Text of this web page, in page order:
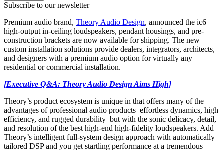
Subscribe to our newsletter
Premium audio brand, Theory Audio Design, announced the ic6
high-output in-ceiling loudspeakers, pendant housings, and pre-
construction brackets are now available for shipping. The new
custom installation solutions provide dealers, integrators, architects,
and designers with a premium audio option for virtually any
residential or commercial installation.
[Executive Q&A: Theory Audio Design Aims High]
Theory’s product ecosystem is unique in that offers many of the
advantages of professional audio products–effortless dynamics, high
efficiency, and rugged durability–but with the sonic delicacy, detail,
and resolution of the best high-end high-fidelity loudspeakers. Add
Theory’s intelligent full-system design approach with automatically
tailored DSP and you get startling performance at a tremendous